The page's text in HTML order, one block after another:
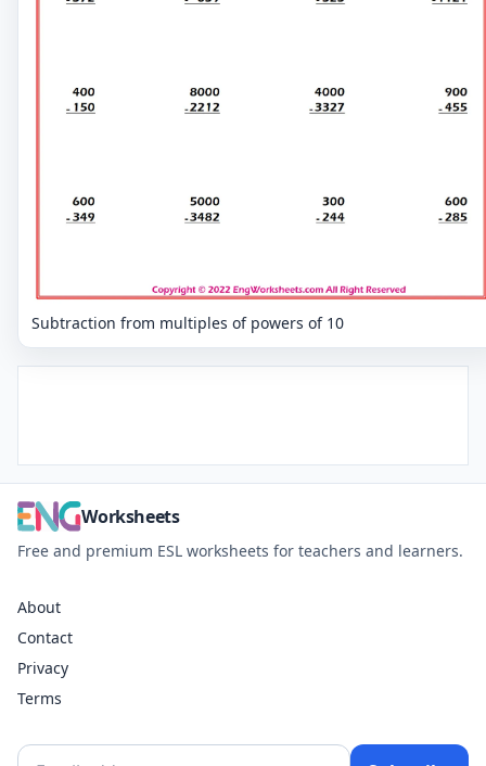
Subtraction from multiples of powers of 10
Worksheets
Free and premium ESL worksheets for teachers and learners.
About
Contact
Privacy
Terms